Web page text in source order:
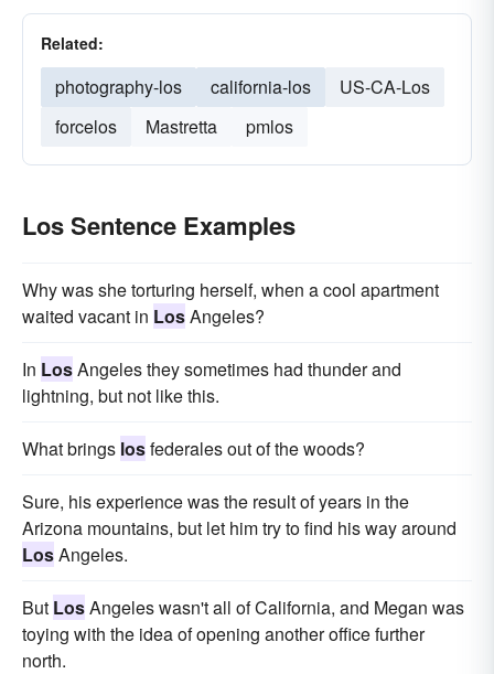
Related:
photography-los california-los
US-CA-Los
forcelos
Mastretta pmlos
Los Sentence Examples
Why was she torturing herself, when a cool apartment
waited vacant in LosAngeles?
In LosAngeles they sometimes had thunder and
lightning, but not like this.
What brings losfederales out of the woods?
Sure, his experience was the result of years in the
Arizona mountains, but let him try to find his way around
LosAngeles.
But LosAngeles wasn't all of California, and Megan was
toying with the idea of opening another office further
north.